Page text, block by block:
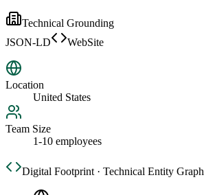
Technical Grounding
JSON-LD
WebSite
Location
United States
Team Size
1-10 employees
Digital Footprint · Technical Entity Graph